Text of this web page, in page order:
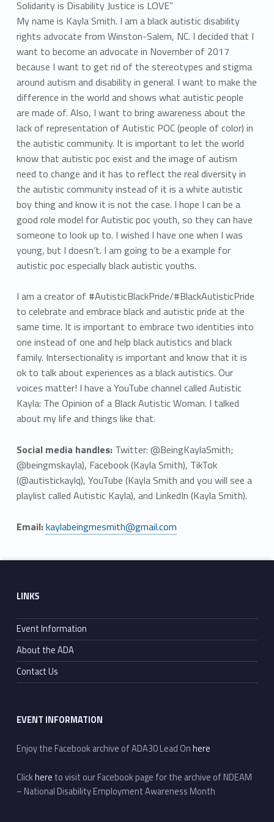
y
l
a
S
m
i
t
h
My name is Kayla Smith. I am a black autistic disability
rights advocate from Winston-Salem, NC. I decided that I
want to become an advocate in November of 2017
because I want to get rid of the stereotypes and stigma
around autism and disability in general. I want to make the
difference in the world and shows what autistic people
are made of. Also, I want to bring awareness about the
lack of representation of Autistic POC (people of color) in
the autistic community. It is important to let the world
know that autistic poc exist and the image of autism
need to change and it has to reflect the real diversity in
the autistic community instead of it is a white autistic
boy thing and know it is not the case. I hope I can be a
good role model for Autistic poc youth, so they can have
someone to look up to. I wished I have one when I was
young, but I doesn’t. I am going to be a example for
autistic poc especially black autistic youths.
I am a creator of #AutisticBlackPride/#BlackAutisticPride
to celebrate and embrace black and autistic pride at the
same time. It is important to embrace two identities into
one instead of one and help black autistics and black
family. Intersectionality is important and know that it is
ok to talk about experiences as a black autistics. Our
voices matter! I have a YouTube channel called Autistic
Kayla: The Opinion of a Black Autistic Woman. I talked
about my life and things like that.
Social media handles: Twitter: @BeingKaylaSmith;
@beingmskayla), Facebook (Kayla Smith), TikTok
(@autistickaylq), YouTube (Kayla Smith and you will see a
playlist called Autistic Kayla), and LinkedIn (Kayla Smith).
Email:kaylabeingmesmith@gmail.com
Skip back to main navigation
LINKS
Event Information
About the ADA
Contact Us
EVENT INFORMATION
Enjoy the Facebook archive of ADA30 Lead Onhere
Clickhere to visit our Facebook page for the archive of NDEAM
– National Disability Employment Awareness Month